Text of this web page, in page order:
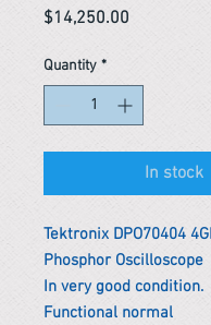
$14,250.00
Quantity *
In stock
Tektronix DPO70404
Phosphor Oscilloscope
In very good condition.
Functional normal